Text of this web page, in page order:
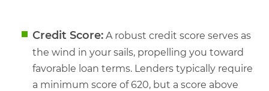
Credit Score: A robust credit score serves as
the wind in your sails, propelling you toward
favorable loan terms. Lenders typically require
a minimum score of 620, but a score above